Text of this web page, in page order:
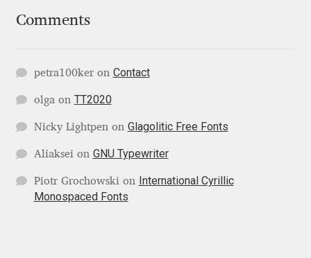
Khaled Hosny
Kiril Zlatkov
Konstantin Lukjanov
Kostas Bartsokas
Comments
petra100keron Contact
olga on TT2020
Nicky Lightpen on Glagolitic Free Fonts
Aliaksei on GNU Typewriter
Piotr Grochowski on International Cyrillic
Monospaced Fonts